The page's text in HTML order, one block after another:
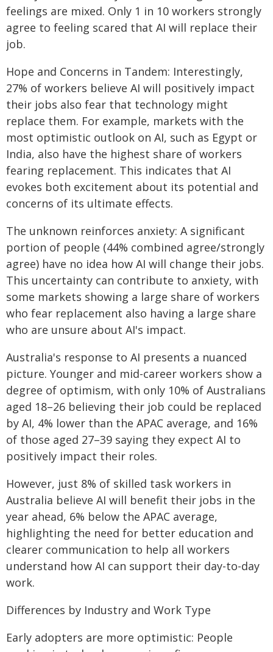
feelings are mixed. Only 1 in 10 workers strongly
agree to feeling scared that AI will replace their
job.
Hope and Concerns in Tandem: Interestingly,
27% of workers believe AI will positively impact
their jobs also fear that technology might
replace them. For example, markets with the
most optimistic outlook on AI, such as Egypt or
India, also have the highest share of workers
fearing replacement. This indicates that AI
evokes both excitement about its potential and
concerns of its ultimate effects.
The unknown reinforces anxiety: A significant
portion of people (44% combined agree/strongly
agree) have no idea how AI will change their jobs.
This uncertainty can contribute to anxiety, with
some markets showing a large share of workers
who fear replacement also having a large share
who are unsure about AI's impact.
Australia's response to AI presents a nuanced
picture. Younger and mid-career workers show a
degree of optimism, with only 10% of Australians
aged 18–26 believing their job could be replaced
by AI, 4% lower than the APAC average, and 16%
of those aged 27–39 saying they expect AI to
positively impact their roles.
However, just 8% of skilled task workers in
Australia believe AI will benefit their jobs in the
year ahead, 6% below the APAC average,
highlighting the need for better education and
clearer communication to help all workers
understand how AI can support their day-to-day
work.
Differences by Industry and Work Type
Early adopters are more optimistic: People